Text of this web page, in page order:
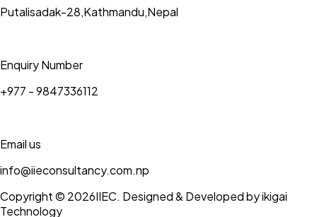
Putalisadak-28,Kathmandu,Nepal
Enquiry Number
+977 - 9847336112
Email us
info@iieconsultancy.com.np
Copyright © 2026IIEC. Designed & Developed by ikigai
Technology